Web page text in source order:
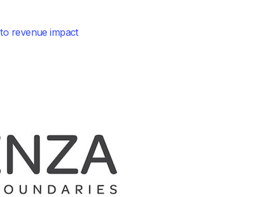
revenue impact